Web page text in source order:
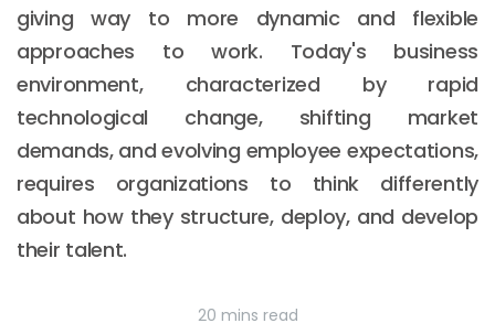
giving way to more dynamic and flexible
approaches to work. Today's business
environment, characterized by rapid
technological change, shifting market
demands, and evolving employee expectations,
requires organizations to think differently
about how they structure, deploy, and develop
their talent.
20 mins read